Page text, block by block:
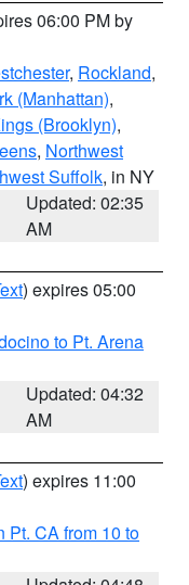
06:00 PM by
, Rockland,
(Manhattan),
(Brooklyn),
, Northwest
Suffolk, in NY
Updated: 02:35
AM
) expires 05:00
to Pt. Arena
Updated: 04:32
AM
) expires 11:00
Pt. CA from 10 to